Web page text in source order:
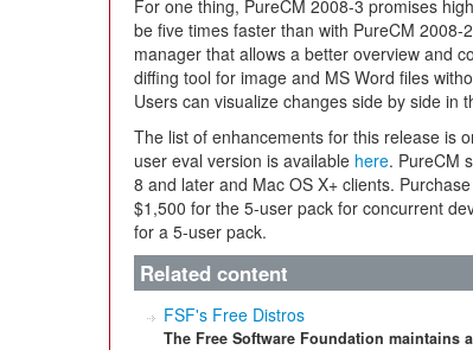
For one thing, PureCM 2008-3 promises
be five times faster than with PureCM
manager that allows a better overview and
diffing tool for image and MS Word files
Users can visualize changes side by side in
The list of enhancements for this release is
user eval version is available here. PureCM
8 and later and Mac OS X+ clients.
$1,500 for the 5-user pack for concurrent
for a 5-user pack.
Related content
FSF's Free Distros
The Free Software Foundation